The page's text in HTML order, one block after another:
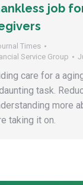
job
Times
Service Group
care for a
task.
more
taking it on.